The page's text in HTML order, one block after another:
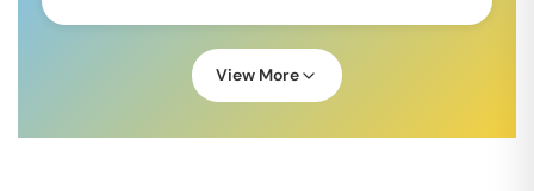
View More